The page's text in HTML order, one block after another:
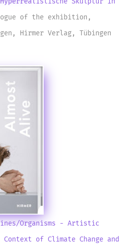
of the exhibition,
Hirmer Verlag, Tübingen
Organisms - Artistic
of Climate Change and